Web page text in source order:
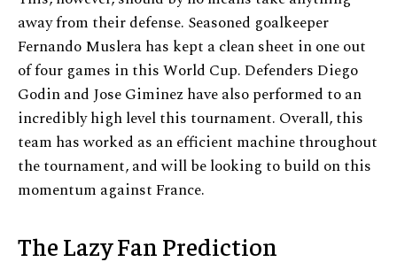
away from their defense. Seasoned goalkeeper
Fernando Muslera has kept a clean sheet in one out
of four games in this World Cup. Defenders Diego
Godin and Jose Giminez have also performed to an
incredibly high level this tournament. Overall, this
team has worked as an efficient machine throughout
the tournament, and will be looking to build on this
momentum against France.
The Lazy Fan Prediction